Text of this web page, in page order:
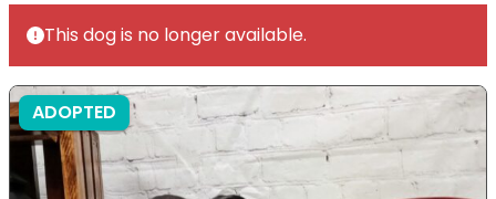
This dog is no longer available.
ADOPTED